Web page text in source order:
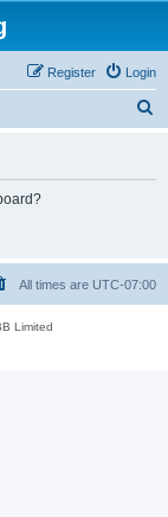
Login
Register
All times are UTC-07:00
Limited